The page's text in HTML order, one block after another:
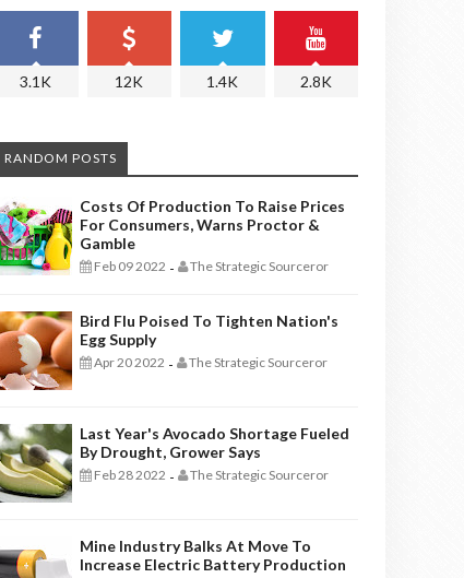
3.1K 12K 1.4K 2.8K
RANDOM POSTS
Costs Of Production To Raise Prices
For Consumers, Warns Proctor &
Gamble
Feb 09 2022 - The Strategic Sourceror
Bird Flu Poised To Tighten Nation's
Egg Supply
Apr 20 2022 - The Strategic Sourceror
Last Year's Avocado Shortage Fueled
By Drought, Grower Says
Feb 28 2022 - The Strategic Sourceror
Mine Industry Balks At Move To
Increase Electric Battery Production